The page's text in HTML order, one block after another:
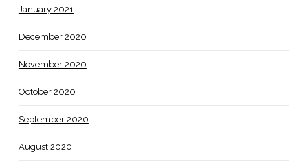
January 2021
December 2020
November 2020
October 2020
September 2020
August 2020